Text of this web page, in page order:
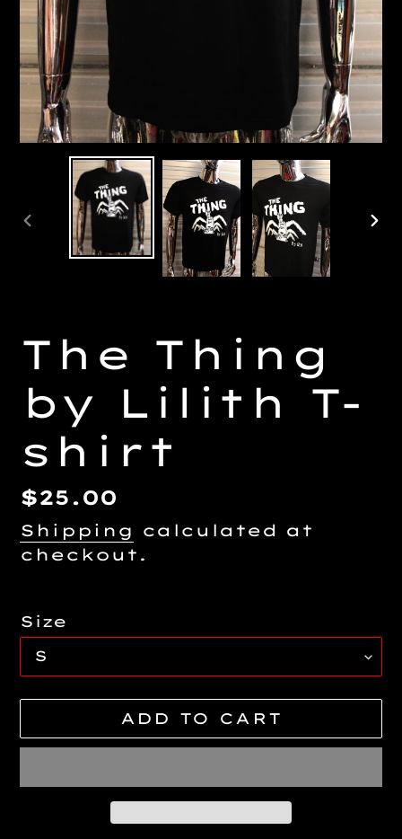
PREVIOUS
SLIDE
The Thing
by Lilith T-
shirt
Regular
price
$25.00
Shipping
calculated at
checkout.
Size
ADD TO CART